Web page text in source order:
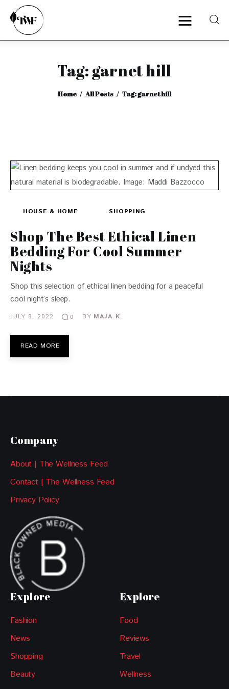
Tag: garnet hill
Home All Posts Tag: garnet hill
Home
Categories
Interviews
HOUSE & HOME SHOPPING
Shop The Best Ethical Linen
Bedding For Cool Summer
Nights
Shop this selection of ethical linen bedding for a peaceful
cool night’s sleep.
JULY 8, 2022 0 BY MAJA K.
READ MORE
Company
About | The Wellness Feed
Contact | The Wellness Feed
Privacy Policy
Explore
Fashion
News
Shopping
Beauty
Explore
Food
Reviews
Travel
Wellness